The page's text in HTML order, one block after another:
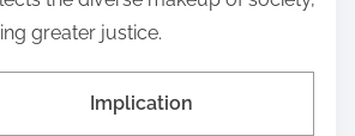
greater justice.
Implication